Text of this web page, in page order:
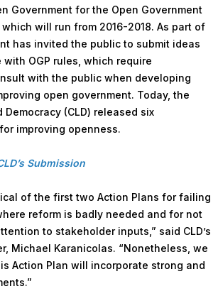
Government for the Open Government
which will run from 2016-2018. As part of
has invited the public to submit ideas
OGP rules, which require
with the public when developing
open government. Today, the
Democracy (CLD) released six
improving openness.
Submission
of the first two Action Plans for failing
reform is badly needed and for not
to stakeholder inputs,” said CLD’s
Michael Karanicolas. “Nonetheless, we
Action Plan will incorporate strong and